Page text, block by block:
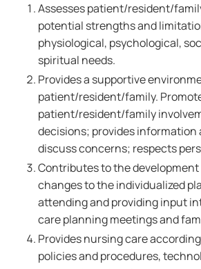
Assesses patient/resident/
potential strengths and
physiological, psychological,
spiritual needs.
Provides a supportive
patient/resident/family.
patient/resident/family
decisions; provides
discuss concerns; respects
Contributes to the
changes to the individualized
attending and providing input
care planning meetings and
Provides nursing care
policies and procedures,